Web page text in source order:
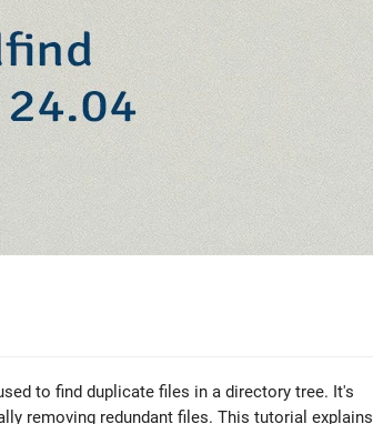
to find duplicate files in a directory tree. It's
removing redundant files. This tutorial explains